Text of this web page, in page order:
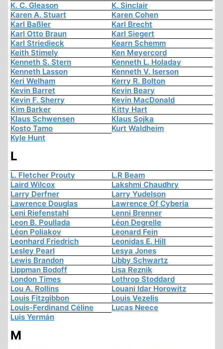
K. C. Gleason
K. Sinclair
Karen A. Stuart
Karen Cohen
Karl Baßler
Karl Brecht
Karl Otto Braun
Karl Siegert
Karl Striedieck
Kearn Schemm
Keith Stimely
Ken Meyercord
Kenneth S. Stern
Kenneth L. Holaday
Kenneth Lasson
Kenneth V. Iserson
Keri Welham
Kerry R. Bolton
Kevin Barret
Kevin Beary
Kevin F. Sherry
Kevin MacDonald
Kim Barker
Kitty Hart
Klaus Schwensen
Klaus Sojka
Kosto Tamo
Kurt Waldheim
Kyle Hunt
L
L. Fletcher Prouty
L.R Beam
Laird Wilcox
Lakshmi Chaudhry
Larry Derfner
Larry Yudelson
Lawrence Douglas
Lawrence Of Cyberia
Leni Riefenstahl
Lenni Brenner
Leon B. Poullada
Léon Degrelle
Léon Poliakov
Leonard Fein
Leonhard Friedrich
Leonidas E. Hill
Lesley Pearl
Lesya Jones
Lewis Brandon
Libby Schwartz
Lippman Bodoff
Lisa Reznik
London Times
Lothrop Stoddard
Lou A. Rollins
Louani Idar Horowitz
Louis Fitzgibbon
Louis Vezelis
Louis-Ferdinand Céline
Lucas Neece
Luis Yermán
M